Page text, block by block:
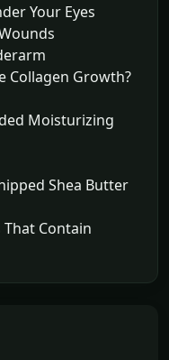
Your Eyes
Collagen Growth?
Moisturizing
Shea Butter
Contain